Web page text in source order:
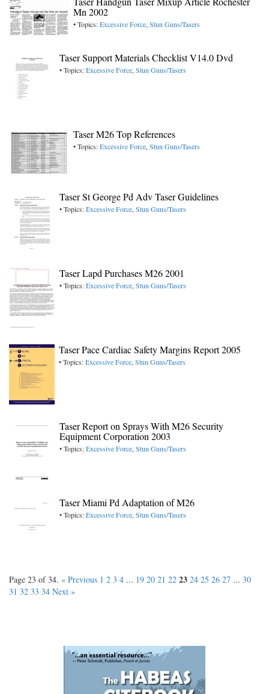
Mn 2002
• Topics:Excessive Force, Stun Guns/Tasers
Taser Support Materials Checklist V14.0 Dvd
• Topics:Excessive Force, Stun Guns/Tasers
Taser M26 Top References
• Topics:Excessive Force, Stun Guns/Tasers
Taser St George Pd Adv Taser Guidelines
• Topics:Excessive Force, Stun Guns/Tasers
Taser Lapd Purchases M26 2001
• Topics:Excessive Force, Stun Guns/Tasers
Taser Pace Cardiac Safety Margins Report 2005
• Topics:Excessive Force, Stun Guns/Tasers
Taser Report on Sprays With M26 Security
Equipment Corporation 2003
• Topics:Excessive Force, Stun Guns/Tasers
Taser Miami Pd Adaptation of M26
• Topics:Excessive Force, Stun Guns/Tasers
Page 23 of 34. « Previous 1 2 3 4 ... 19 20 21 22 23 24 25 26 27 ... 30
31 32 33 34 Next »